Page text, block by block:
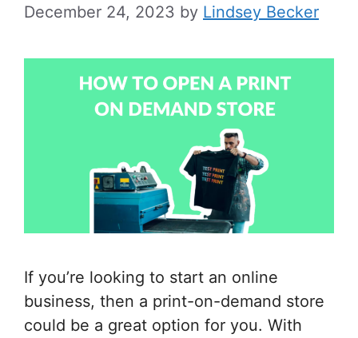
December 24, 2023 by Lindsey Becker
If you’re looking to start an online
business, then a print-on-demand store
could be a great option for you. With